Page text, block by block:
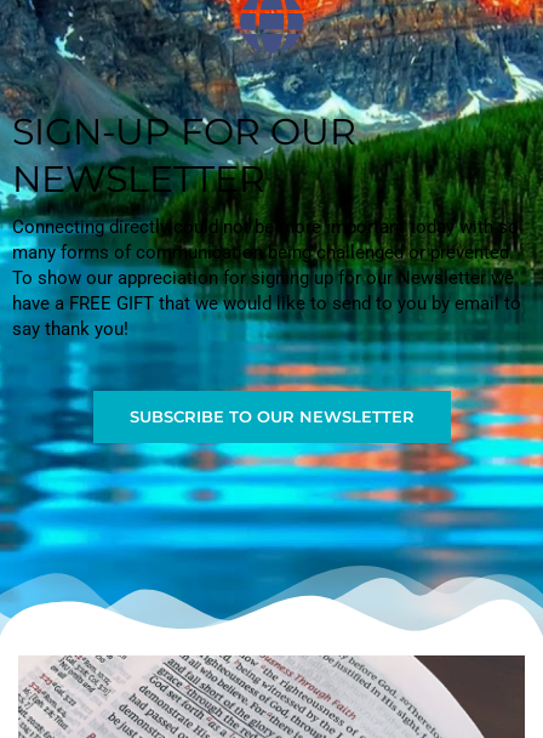
SIGN-UP FOR OUR
NEWSLETTER
Connecting directly could not be more important today with so
many forms of communication being challenged or prevented.
To show our appreciation for signing up for our Newsletter we
have a FREE GIFT that we would like to send to you by email to
say thank you!
SUBSCRIBE TO OUR NEWSLETTER